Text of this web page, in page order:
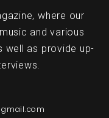
where our
and various
well as provide up-